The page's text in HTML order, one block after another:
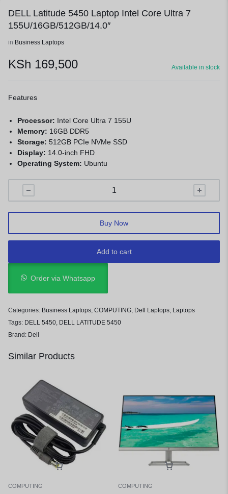
DELL Latitude 5450 Laptop Intel Core Ultra 7
155U/16GB/512GB/14.0″
in Business Laptops
KSh 169,500 Available in stock
Features
Processor: Intel Core Ultra 7 155U
Memory: 16GB DDR5
Storage:512GB PCIe NVMe SSD
Display: 14.0-inch FHD
Operating System: Ubuntu
Add to cart
Buy Now
Order via Whatsapp
Categories: Business Laptops, COMPUTING, Dell Laptops, Laptops
Tags: DELL 5450, DELL LATITUDE 5450
Brand: Dell
Similar Products
COMPUTING COMPUTING